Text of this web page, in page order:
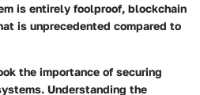
is entirely foolproof, blockchain
is unprecedented compared to
the importance of securing
Understanding the